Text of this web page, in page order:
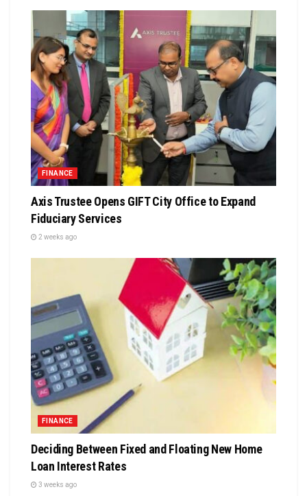
FINANCE
Axis Trustee Opens GIFT City Office to Expand
Fiduciary Services
2 weeks ago
FINANCE
Deciding Between Fixed and Floating New Home
Loan Interest Rates
3 weeks ago